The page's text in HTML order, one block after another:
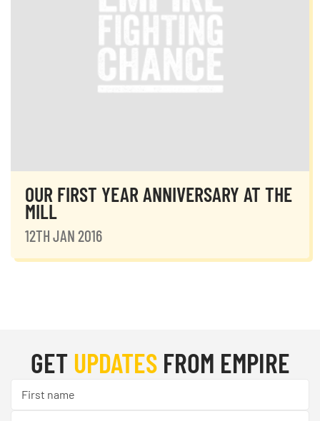
OUR FIRST YEAR ANNIVERSARY AT THE
MILL
12TH JAN 2016
GET UPDATESFROM EMPIRE